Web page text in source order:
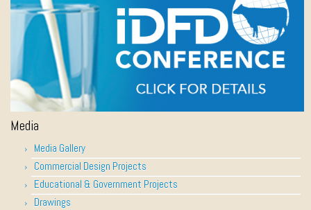
Media
Media Gallery
Commercial Design Projects
Educational & Government Projects
Drawings